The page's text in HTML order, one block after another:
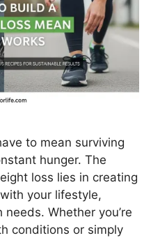
to mean surviving
hunger. The
loss lies in creating
your lifestyle,
Whether you’re
conditions or simply